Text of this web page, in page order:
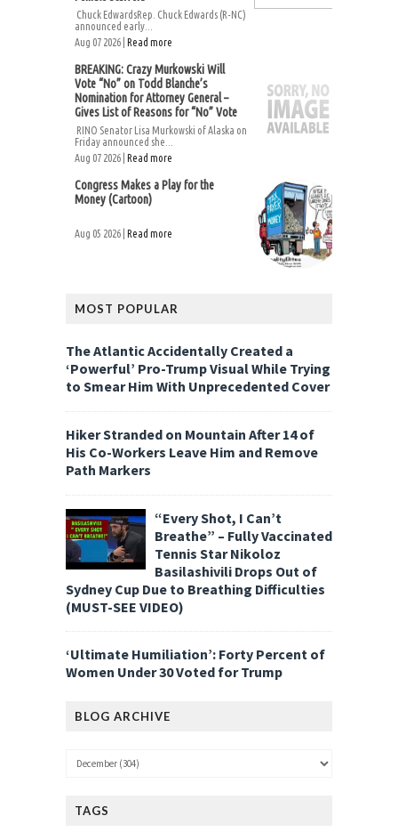
Chuck EdwardsRep. Chuck Edwards (R-NC)
announced early...
Aug 07 2026 | Read more
BREAKING: Crazy Murkowski Will
Vote “No” on Todd Blanche’s
Nomination for Attorney General –
Gives List of Reasons for “No” Vote
RINO Senator Lisa Murkowski of Alaska on
Friday announced she...
Aug 07 2026 | Read more
Congress Makes a Play for the
Money (Cartoon)
Aug 05 2026 | Read more
MOST POPULAR
The Atlantic Accidentally Created a
‘Powerful’ Pro-Trump Visual While Trying
to Smear Him With Unprecedented Cover
Hiker Stranded on Mountain After 14 of
His Co-Workers Leave Him and Remove
Path Markers
“Every Shot, I Can’t
Breathe” – Fully Vaccinated
Tennis Star Nikoloz
Basilashivili Drops Out of
Sydney Cup Due to Breathing Difficulties
(MUST-SEE VIDEO)
‘Ultimate Humiliation’: Forty Percent of
Women Under 30 Voted for Trump
BLOG ARCHIVE
TAGS